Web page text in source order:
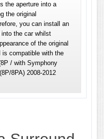
the aperture into a
the original
you can install an
the car whilst
of the original
is compatible with the
/ with Symphony
8PA) 2008-2012